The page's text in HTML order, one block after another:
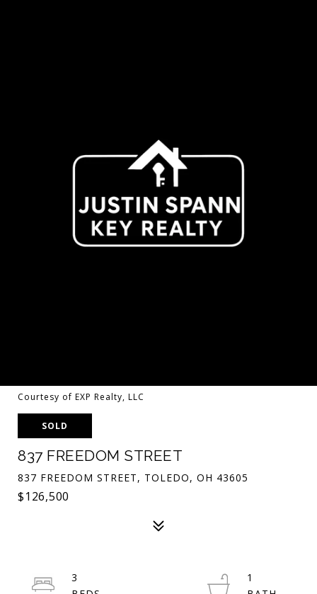
Courtesy of EXP Realty, LLC
SOLD
837 FREEDOM STREET
837 FREEDOM STREET, TOLEDO, OH 43605
$126,500
3
1